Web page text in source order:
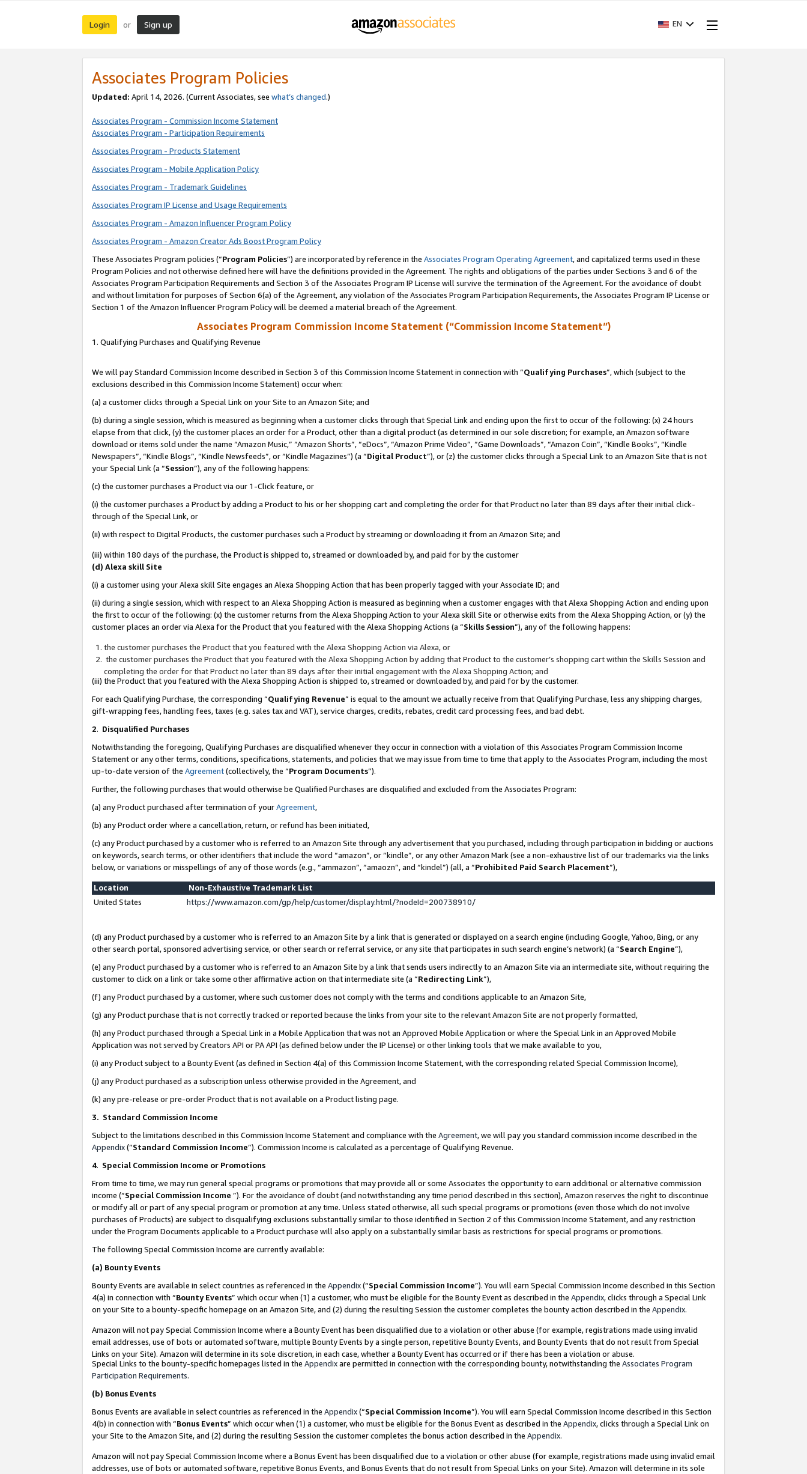
Login or Sign up EN
Associates Program Policies
Updated: April 14, 2026. (Current Associates, see what’s changed.)
Associates Program - Commission Income Statement
Associates Program - Participation Requirements
Associates Program - Products Statement
Associates Program - Mobile Application Policy
Associates Program - Trademark Guidelines
Associates Program IP License and Usage Requirements
Associates Program - Amazon Influencer Program Policy
Associates Program - Amazon Creator Ads Boost Program Policy
These Associates Program policies (“Program Policies”) are incorporated by reference in the Associates Program Operating Agreement, and capitalized terms used in these
Program Policies and not otherwise defined here will have the definitions provided in the Agreement. The rights and obligations of the parties under Sections 3 and 6 of the
Associates Program Participation Requirements and Section 3 of the Associates Program IP License will survive the termination of the Agreement. For the avoidance of doubt
and without limitation for purposes of Section 6(a) of the Agreement, any violation of the Associates Program Participation Requirements, the Associates Program IP License or
Section 1 of the Amazon Influencer Program Policy will be deemed a material breach of the Agreement.
Associates Program Commission Income Statement (“Commission Income Statement”)
1. Qualifying Purchases and Qualifying Revenue
We will pay Standard Commission Income described in Section 3 of this Commission Income Statement in connection with “Qualifying Purchases”, which (subject to the
exclusions described in this Commission Income Statement) occur when:
(a) a customer clicks through a Special Link on your Site to an Amazon Site; and
(b) during a single session, which is measured as beginning when a customer clicks through that Special Link and ending upon the first to occur of the following: (x) 24 hours
elapse from that click, (y) the customer places an order for a Product, other than a digital product (as determined in our sole discretion; for example, an Amazon software
download or items sold under the name “Amazon Music,” “Amazon Shorts”, “eDocs”, “Amazon Prime Video”, “Game Downloads”, “Amazon Coin”, “Kindle Books”, “Kindle
Newspapers”, “Kindle Blogs”, “Kindle Newsfeeds”, or “Kindle Magazines”) (a “Digital Product”), or (z) the customer clicks through a Special Link to an Amazon Site that is not
your Special Link (a “Session”), any of the following happens:
(c) the customer purchases a Product via our 1-Click feature, or
(i) the customer purchases a Product by adding a Product to his or her shopping cart and completing the order for that Product no later than 89 days after their initial click-
through of the Special Link, or
(ii) with respect to Digital Products, the customer purchases such a Product by streaming or downloading it from an Amazon Site; and
(iii) within 180 days of the purchase, the Product is shipped to, streamed or downloaded by, and paid for by the customer
(d) Alexa skill Site
(i) a customer using your Alexa skill Site engages an Alexa Shopping Action that has been properly tagged with your Associate ID; and
(ii) during a single session, which with respect to an Alexa Shopping Action is measured as beginning when a customer engages with that Alexa Shopping Action and ending upon
the first to occur of the following: (x) the customer returns from the Alexa Shopping Action to your Alexa skill Site or otherwise exits from the Alexa Shopping Action, or (y) the
customer places an order via Alexa for the Product that you featured with the Alexa Shopping Actions (a “Skills Session”), any of the following happens:
the customer purchases the Product that you featured with the Alexa Shopping Action via Alexa, or
the customer purchases the Product that you featured with the Alexa Shopping Action by adding that Product to the customer’s shopping cart within the Skills Session and
completing the order for that Product no later than 89 days after their initial engagement with the Alexa Shopping Action; and
(iii) the Product that you featured with the Alexa Shopping Action is shipped to, streamed or downloaded by, and paid for by the customer.
For each Qualifying Purchase, the corresponding “Qualifying Revenue” is equal to the amount we actually receive from that Qualifying Purchase, less any shipping charges,
gift-wrapping fees, handling fees, taxes (e.g. sales tax and VAT), service charges, credits, rebates, credit card processing fees, and bad debt.
2. Disqualified Purchases
Notwithstanding the foregoing, Qualifying Purchases are disqualified whenever they occur in connection with a violation of this Associates Program Commission Income
Statement or any other terms, conditions, specifications, statements, and policies that we may issue from time to time that apply to the Associates Program, including the most
up-to-date version of the Agreement(collectively, the “Program Documents”).
Further, the following purchases that would otherwise be Qualified Purchases are disqualified and excluded from the Associates Program:
(a) any Product purchased after termination of yourAgreement,
(b) any Product order where a cancellation, return, or refund has been initiated,
(c) any Product purchased by a customer who is referred to an Amazon Site through any advertisement that you purchased, including through participation in bidding or auctions
on keywords, search terms, or other identifiers that include the word “amazon”, or “kindle”, or any other Amazon Mark (see a non-exhaustive list of our trademarks via the links
below, or variations or misspellings of any of those words (e.g., “ammazon”, “amaozn”, and “kindel”) (all, a “Prohibited Paid Search Placement”),
Location
Non-Exhaustive Trademark List
United States
https://www.amazon.com/gp/help/customer/display.html/?nodeId=200738910/
(d) any Product purchased by a customer who is referred to an Amazon Site by a link that is generated or displayed on a search engine (including Google, Yahoo, Bing, or any
other search portal, sponsored advertising service, or other search or referral service, or any site that participates in such search engine’s network) (a “Search Engine”),
(e) any Product purchased by a customer who is referred to an Amazon Site by a link that sends users indirectly to an Amazon Site via an intermediate site, without requiring the
customer to click on a link or take some other affirmative action on that intermediate site (a “Redirecting Link”),
(f) any Product purchased by a customer, where such customer does not comply with the terms and conditions applicable to an Amazon Site,
(g) any Product purchase that is not correctly tracked or reported because the links from your site to the relevant Amazon Site are not properly formatted,
(h) any Product purchased through a Special Link in a Mobile Application that was not an Approved Mobile Application or where the Special Link in an Approved Mobile
Application was not served by Creators API or PA API (as defined below under the IP License) or other linking tools that we make available to you,
(i) any Product subject to a Bounty Event (as defined in Section 4(a) of this Commission Income Statement, with the corresponding related Special Commission Income),
(j) any Product purchased as a subscription unless otherwise provided in the Agreement, and
(k) any pre-release or pre-order Product that is not available on a Product listing page.
3. Standard Commission Income
Subject to the limitations described in this Commission Income Statement and compliance with the Agreement, we will pay you standard commission income described in the
Appendix(”Standard Commission Income”). Commission Income is calculated as a percentage of Qualifying Revenue.
4. Special Commission Income or Promotions
From time to time, we may run general special programs or promotions that may provide all or some Associates the opportunity to earn additional or alternative commission
income (“Special Commission Income ”). For the avoidance of doubt (and notwithstanding any time period described in this section), Amazon reserves the right to discontinue
or modify all or part of any special program or promotion at any time. Unless stated otherwise, all such special programs or promotions (even those which do not involve
purchases of Products) are subject to disqualifying exclusions substantially similar to those identified in Section 2 of this Commission Income Statement, and any restriction
under the Program Documents applicable to a Product purchase will also apply on a substantially similar basis as restrictions for special programs or promotions.
The following Special Commission Income are currently available:
(a) Bounty Events
Bounty Events are available in select countries as referenced in the Appendix(“Special Commission Income”). You will earn Special Commission Income described in this Section
4(a) in connection with “Bounty Events” which occur when (1) a customer, who must be eligible for the Bounty Event as described in the Appendix, clicks through a Special Link
on your Site to a bounty-specific homepage on an Amazon Site, and (2) during the resulting Session the customer completes the bounty action described in the Appendix.
Amazon will not pay Special Commission Income where a Bounty Event has been disqualified due to a violation or other abuse (for example, registrations made using invalid
email addresses, use of bots or automated software, multiple Bounty Events by a single person, repetitive Bounty Events, and Bounty Events that do not result from Special
Links on your Site). Amazon will determine in its sole discretion, in each case, whether a Bounty Event has occurred or if there has been a violation or abuse.
Special Links to the bounty-specific homepages listed in the Appendixare permitted in connection with the corresponding bounty, notwithstanding the Associates Program
Participation Requirements.
(b) Bonus Events
Bonus Events are available in select countries as referenced in the Appendix(“Special Commission Income”). You will earn Special Commission Income described in this Section
4(b) in connection with “Bonus Events” which occur when (1) a customer, who must be eligible for the Bonus Event as described in the Appendix, clicks through a Special Link on
your Site to the Amazon Site, and (2) during the resulting Session the customer completes the bonus action described in the Appendix.
Amazon will not pay Special Commission Income where a Bonus Event has been disqualified due to a violation or other abuse (for example, registrations made using invalid email
addresses, use of bots or automated software, repetitive Bonus Events, and Bonus Events that do not result from Special Links on your Site). Amazon will determine in its sole